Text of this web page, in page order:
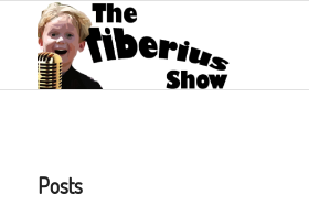
Posts